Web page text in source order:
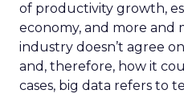
of productivity growth,
economy, and more and
industry doesn’t agree
and, therefore, how it
cases, big data refers to